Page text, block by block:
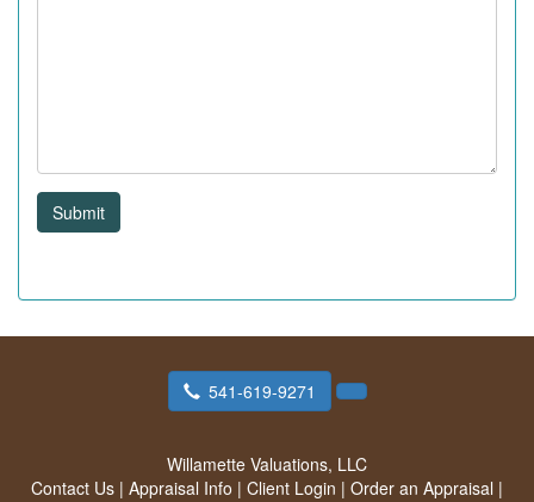
Submit
541-619-9271
Willamette Valuations, LLC
Contact Us | Appraisal Info | Client Login | Order an Appraisal |